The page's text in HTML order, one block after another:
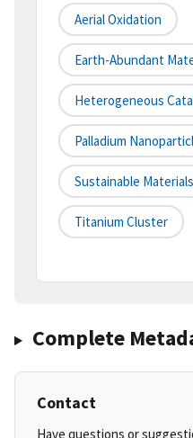
Aerial Oxidation
Earth-Abundant
Heterogeneous
Palladium
Sustainable
Titanium Cluster
Complete
Contact
Have questions or